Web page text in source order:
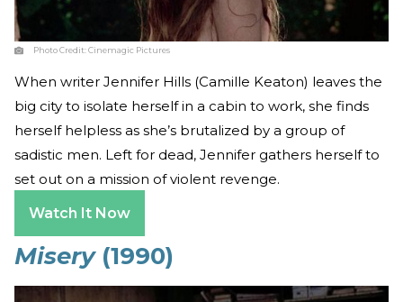
Photo Credit:Cinemagic Pictures
When writer Jennifer Hills (Camille Keaton) leaves the
big city to isolate herself in a cabin to work, she finds
herself helpless as she’s brutalized by a group of
sadistic men. Left for dead, Jennifer gathers herself to
set out on a mission of violent revenge.
Watch It Now
Misery (1990)